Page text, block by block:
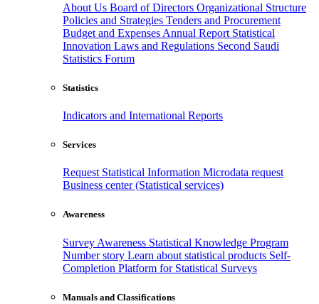
About Us Board of Directors Organizational Structure
Policies and Strategies Tenders and Procurement
Budget and Expenses Annual Report Statistical
Innovation Laws and Regulations Second Saudi
Statistics Forum
Statistics
Indicators and International Reports
Services
Request Statistical Information Microdata request
Business center (Statistical services)
Awareness
Survey Awareness Statistical Knowledge Program
Number story Learn about statistical products Self-
Completion Platform for Statistical Surveys
Manuals and Classifications